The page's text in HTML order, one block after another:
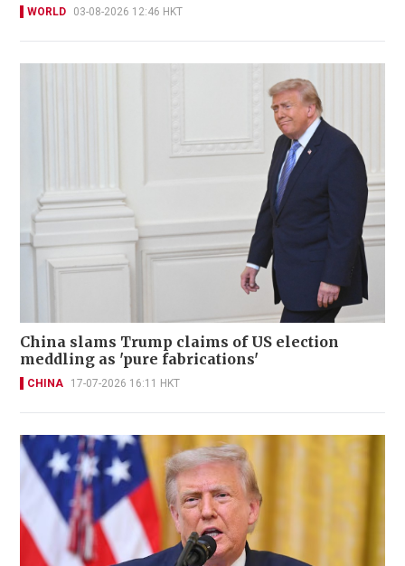
WORLD 03-08-2026 12:46 HKT
China slams Trump claims of US election
meddling as 'pure fabrications'
CHINA 17-07-2026 16:11 HKT